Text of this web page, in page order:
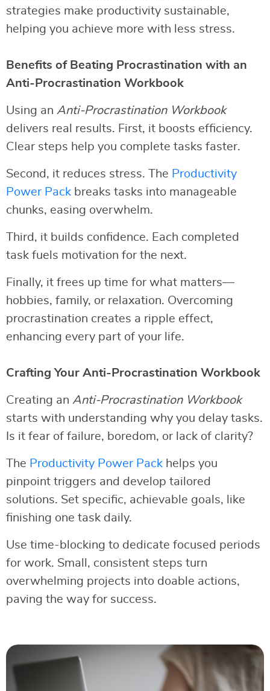
strategies make productivity sustainable,
helping you achieve more with less stress.
Benefits of Beating Procrastination with an
Anti-Procrastination Workbook
Using an Anti-Procrastination Workbook
delivers real results. First, it boosts efficiency.
Clear steps help you complete tasks faster.
Second, it reduces stress. The Productivity
Power Pack breaks tasks into manageable
chunks, easing overwhelm.
Third, it builds confidence. Each completed
task fuels motivation for the next.
Finally, it frees up time for what matters—
hobbies, family, or relaxation. Overcoming
procrastination creates a ripple effect,
enhancing every part of your life.
Crafting Your Anti-Procrastination Workbook
Creating an Anti-Procrastination Workbook
starts with understanding why you delay tasks.
Is it fear of failure, boredom, or lack of clarity?
The Productivity Power Pack helps you
pinpoint triggers and develop tailored
solutions. Set specific, achievable goals, like
finishing one task daily.
Use time-blocking to dedicate focused periods
for work. Small, consistent steps turn
overwhelming projects into doable actions,
paving the way for success.